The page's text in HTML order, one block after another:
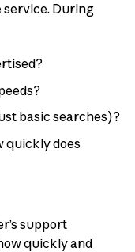
service. During
basic searches)?
quickly does
support
quickly and